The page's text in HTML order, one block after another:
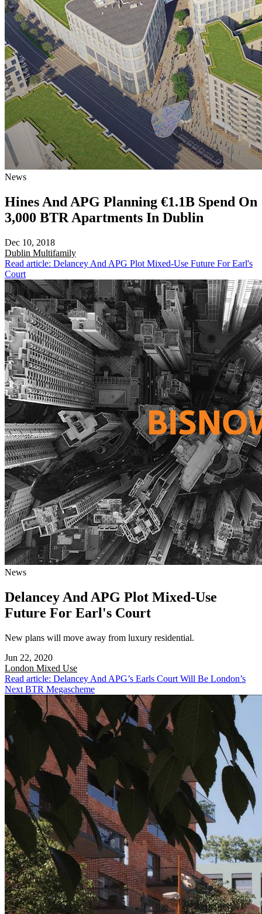
News
Hines And APG Planning €1.1B Spend On
3,000 BTR Apartments In Dublin
Dec 10, 2018
Dublin Multifamily
Read article: Delancey And APG Plot Mixed-Use Future For Earl's
Court
News
Delancey And APG Plot Mixed-Use
Future For Earl's Court
New plans will move away from luxury residential.
Jun 22, 2020
London Mixed Use
Read article: Delancey And APG’s Earls Court Will Be London’s
Next BTR Megascheme